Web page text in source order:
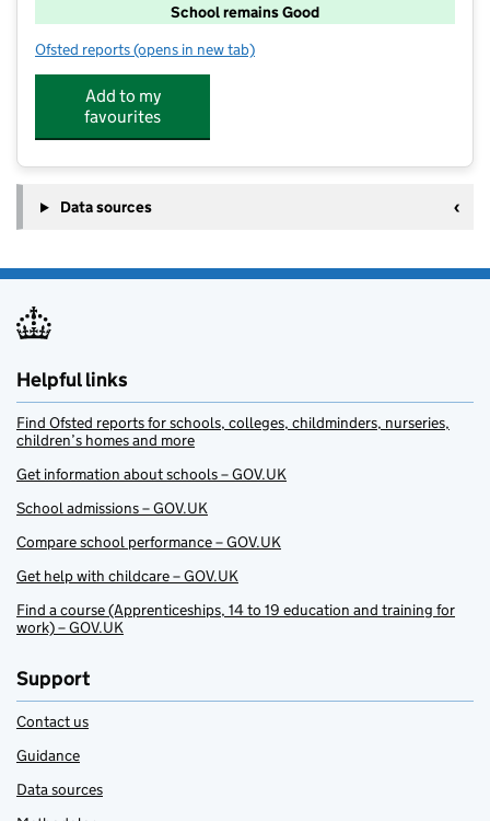
School remains Good
Ofsted reports for Lower Fields Primary Academy
(opens in new tab)
Add to my
favourites
Data sources
Helpful links
Find Ofsted reports for schools, colleges, childminders, nurseries,
children’s homes and more
Get information about schools – GOV.UK
School admissions – GOV.UK
Compare school performance – GOV.UK
Get help with childcare – GOV.UK
Find a course (Apprenticeships, 14 to 19 education and training for
work) – GOV.UK
Support
Contact us
Guidance
Data sources